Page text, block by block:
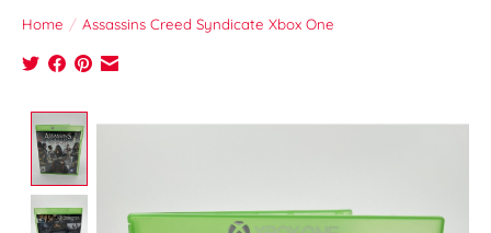
Home / Assassins Creed Syndicate Xbox One
Product image slideshow Items